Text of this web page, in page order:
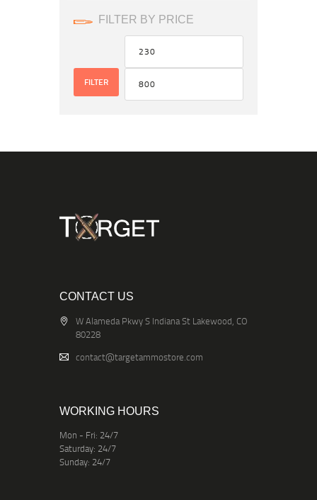
FILTER BY PRICE
FILTER
CONTACT US
W Alameda Pkwy S Indiana St Lakewood, CO
80228
contact@targetammostore.com
WORKING HOURS
Mon - Fri: 24/7
Saturday: 24/7
Sunday: 24/7